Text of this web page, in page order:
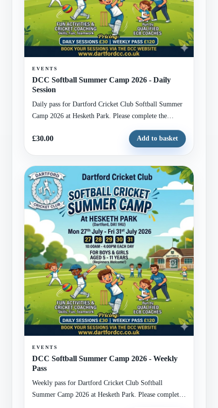
EVENTS
DCC Softball Summer Camp 2026 - Daily
Session
Daily pass for Dartford Cricket Club Softball Summer
Camp 2026 at Hesketh Park. Please complete the
details before checkout.
£30.00 Add to basket
EVENTS
DCC Softball Summer Camp 2026 - Weekly
Pass
Weekly pass for Dartford Cricket Club Softball
Summer Camp 2026 at Hesketh Park. Please complete